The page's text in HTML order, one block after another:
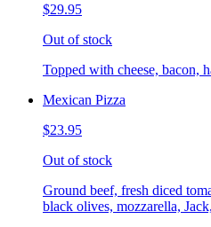
$29.95
Out of stock
Topped with cheese, bacon,
Mexican Pizza
$23.95
Out of stock
Ground beef, fresh diced
black olives, mozzarella,